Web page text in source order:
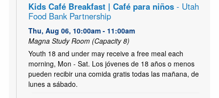
Kids Café Breakfast | Café para niños- Utah
Food Bank Partnership
Thu, Aug 06, 10:00am - 11:00am
Magna Study Room (Capacity 8)
Youth 18 and under may receive a free meal each
morning, Mon - Sat. Los jóvenes de 18 años o menos
pueden recibir una comida gratis todas las mañana, de
lunes a sábado.